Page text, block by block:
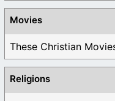
Movies
These Christian
Religions